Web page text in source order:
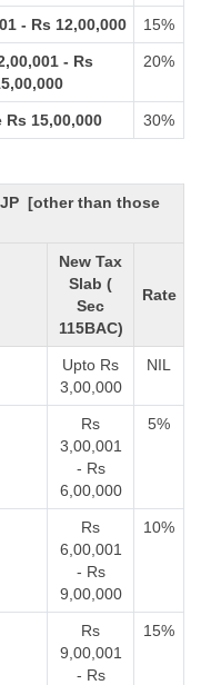
- Rs 12,00,000 15%
- Rs
20%
Rs 15,00,000 30%
[other than those
New Tax
Slab (
Sec
115BAC)
Rate
Upto Rs
3,00,000
NIL
Rs
3,00,001
- Rs
6,00,000
5%
Rs
6,00,001
- Rs
9,00,000
10%
Rs
9,00,001
- Rs
15%